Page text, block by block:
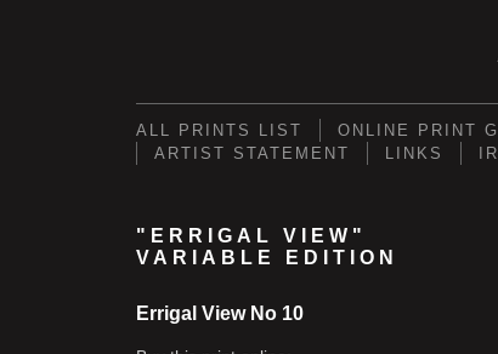
ALL PRINTS LIST ONLINE PRINT
ARTIST STATEMENT
LINKS
"ERRIGAL VIEW"
VARIABLE EDITION
Errigal View No 10